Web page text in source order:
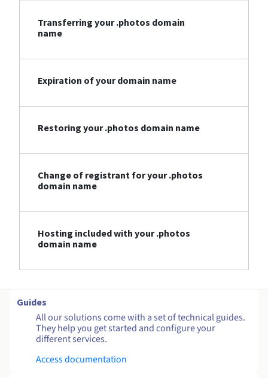
Transferring your .photos domain
name
Expiration of your domain name
Restoring your .photos domain name
Change of registrant for your .photos
domain name
Hosting included with your .photos
domain name
Guides
All our solutions come with a set of technical guides.
They help you get started and configure your
different services.
Access documentation